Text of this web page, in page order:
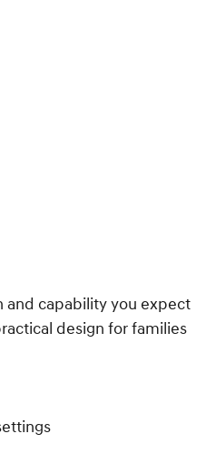
and capability you expect
design for families